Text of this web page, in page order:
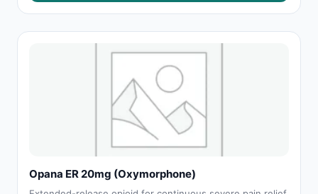
Opana ER 20mg (Oxymorphone)